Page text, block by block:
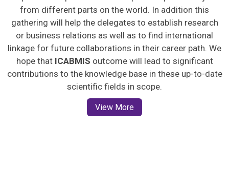
from different parts on the world. In addition this
gathering will help the delegates to establish research
or business relations as well as to find international
linkage for future collaborations in their career path. We
hope that ICABMIS outcome will lead to significant
contributions to the knowledge base in these up-to-date
scientific fields in scope.
View More